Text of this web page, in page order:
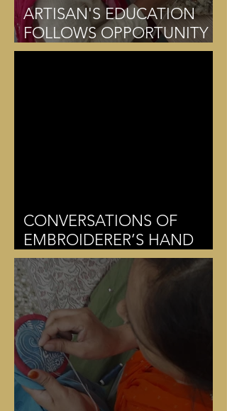
ARTISAN'S EDUCATION
FOLLOWS OPPORTUNITY
CREATION OR PRECEDES
CONVERSATIONS OF
EMBROIDERER’S HAND
MUDRAS AND THE
THREAD